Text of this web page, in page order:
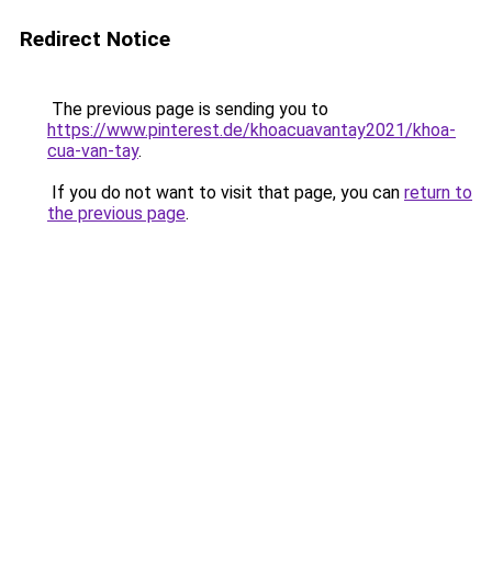
Redirect Notice
The previous page is sending you to
https://www.pinterest.de/khoacuavantay2021/khoa-
cua-van-tay.
If you do not want to visit that page, you can return to
the previous page.